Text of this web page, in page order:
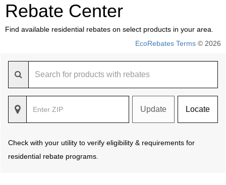
Rebate Center
Find available residential rebates on select products in your area.
EcoRebates Terms © 2026
Update Locate
Check with your utility to verify eligibility & requirements for
residential rebate programs.